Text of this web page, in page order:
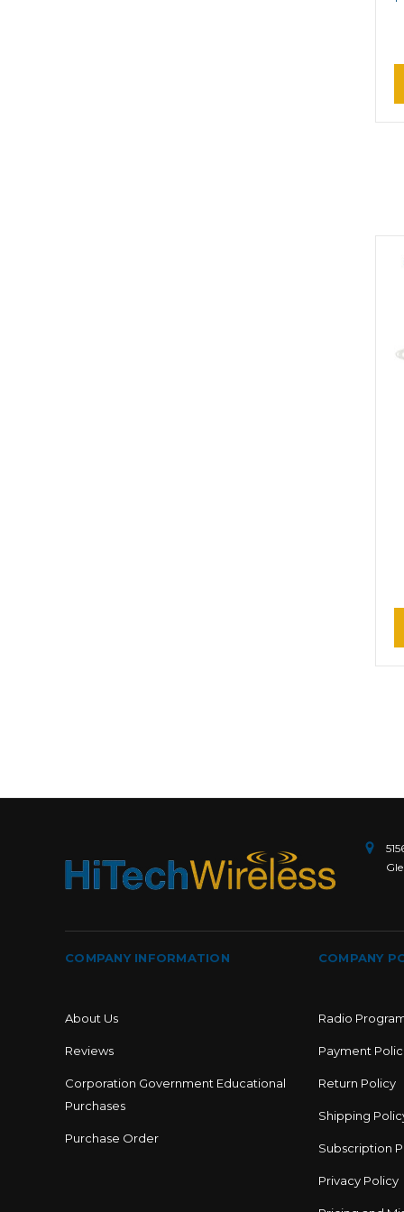
COMPANY INFORMATION
About Us
Reviews
Corporation Government Educational
Purchases
Purchase Order
COMPANY
Radio
Payment
Return Policy
Shipping
Subscription
Privacy Policy